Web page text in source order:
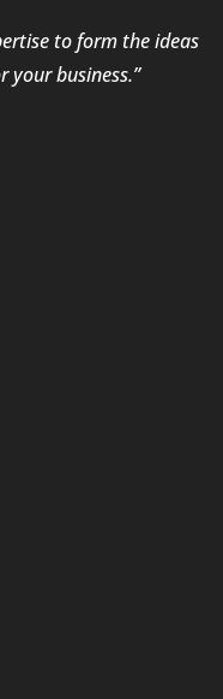
to form the ideas
your business.”